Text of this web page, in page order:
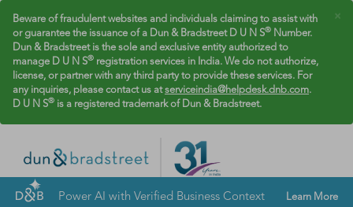
×
Beware of fraudulent websites and individuals claiming to assist with
or guarantee the issuance of a Dun & Bradstreet D U N S® Number.
Dun & Bradstreet is the sole and exclusive entity authorized to
manage D U N S® registration services in India. We do not authorize,
license, or partner with any third party to provide these services. For
any inquiries, please contact us atserviceindia@helpdesk.dnb.com.
D U N S® is a registered trademark of Dun & Bradstreet.
Power AI with Verified Business Context Learn More